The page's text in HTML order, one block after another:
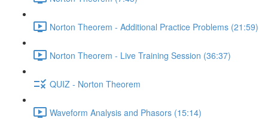
Norton Theorem - Additional Practice Problems (21:59)
Norton Theorem - Live Training Session (36:37)
QUIZ - Norton Theorem
Waveform Analysis and Phasors (15:14)